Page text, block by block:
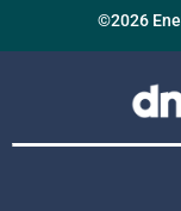
©2026